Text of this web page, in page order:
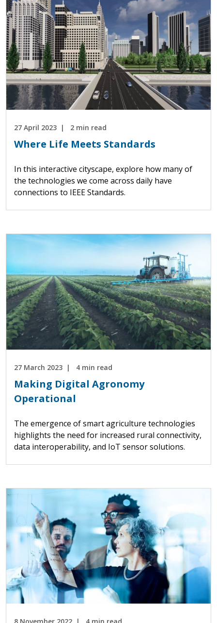
27 April 2023 2 min read
Where Life Meets Standards
In this interactive cityscape, explore how many of
the technologies we come across daily have
connections to IEEE Standards.
27 March 2023 4 min read
Making Digital Agronomy
Operational
The emergence of smart agriculture technologies
highlights the need for increased rural connectivity,
data interoperability, and IoT sensor solutions.